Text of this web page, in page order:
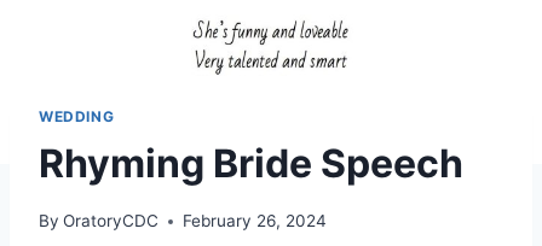
WEDDING
Rhyming Bride Speech
By OratoryCDC February 26, 2024